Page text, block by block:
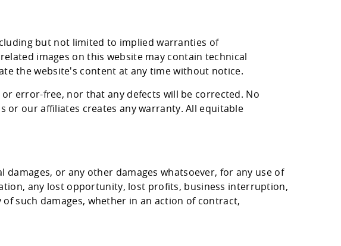
but not limited to implied warranties of
images on this website may contain technical
the website's content at any time without notice.
error-free, nor that any defects will be corrected. No
our affiliates creates any warranty. All equitable
or any other damages whatsoever, for any use of
any lost opportunity, lost profits, business interruption,
such damages, whether in an action of contract,